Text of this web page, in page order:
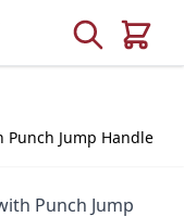
Search
Cart
Punch Jump Handle